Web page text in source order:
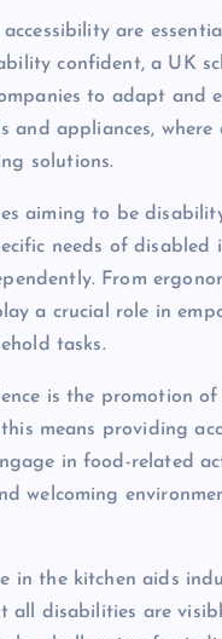
are
confident, a UK
to adapt and
appliances,
solutions.
aiming to be
needs of
From
a crucial role in
tasks.
is the promotion
means providing
in food-related
welcoming
in the kitchen aids
all disabilities are